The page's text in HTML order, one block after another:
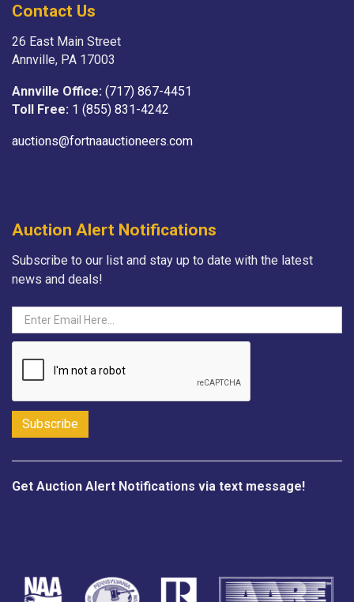
Contact Us
26 East Main Street
Annville, PA 17003
Annville Office: (717) 867-4451
Toll Free: 1 (855) 831-4242
auctions@fortnaauctioneers.com
Auction Alert Notifications
Subscribe to our list and stay up to date with the latest
news and deals!
Get Auction Alert Notifications via text message!